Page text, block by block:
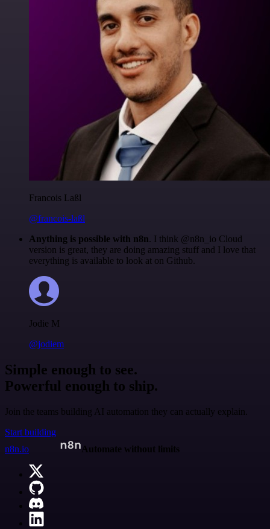
Francois Laßl
@francois-laßl
Anything is possible with n8n. I think @n8n_io Cloud
version is great, they are doing amazing stuff and I love that
everything is available to look at on Github.
Jodie M
@jodiem
Simple enough to see.
Powerful enough to ship.
Join the teams building AI automation they can actually explain.
Start building
n8n.io
Automate without limits